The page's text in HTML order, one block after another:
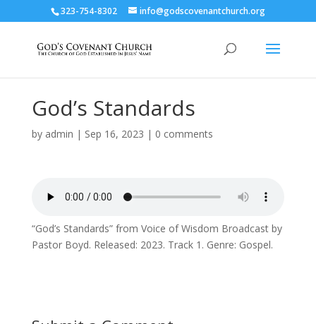
323-754-8302 info@godscovenantchurch.org
God’s Standards
by admin | Sep 16, 2023 | 0 comments
“God’s Standards” from Voice of Wisdom Broadcast by
Pastor Boyd. Released: 2023. Track 1. Genre: Gospel.